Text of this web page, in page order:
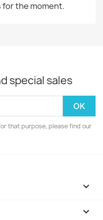
for the moment.
special sales
that purpose, please find our

